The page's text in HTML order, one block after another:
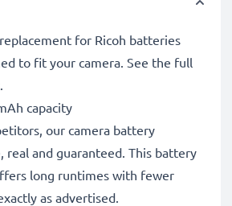
for Ricoh batteries
to fit your camera. See the full
capacity
our camera battery
real and guaranteed. This battery
long runtimes with fewer
as advertised.